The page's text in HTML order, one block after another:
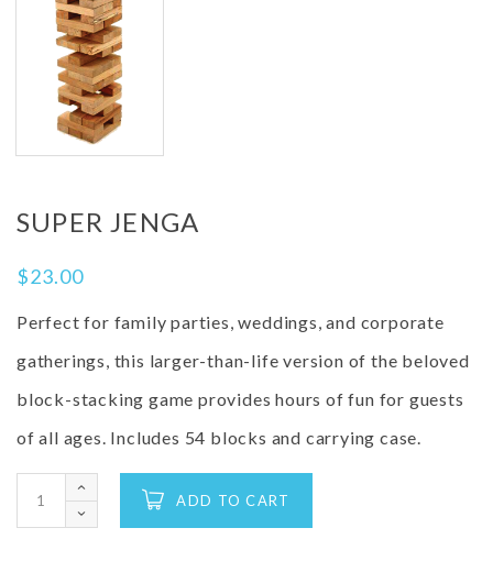
SUPER JENGA
$23.00
Perfect for family parties, weddings, and corporate
gatherings, this larger-than-life version of the beloved
block-stacking game provides hours of fun for guests
of all ages. Includes 54 blocks and carrying case.
ADD TO CART